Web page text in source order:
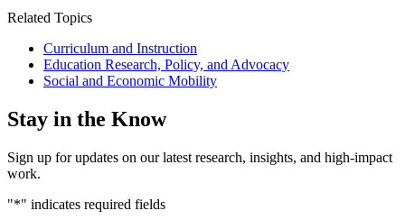
Related Topics
Curriculum and Instruction
Education Research, Policy, and Advocacy
Social and Economic Mobility
Stay in the Know
Sign up for updates on our latest research, insights, and high-impact
work.
"*" indicates required fields